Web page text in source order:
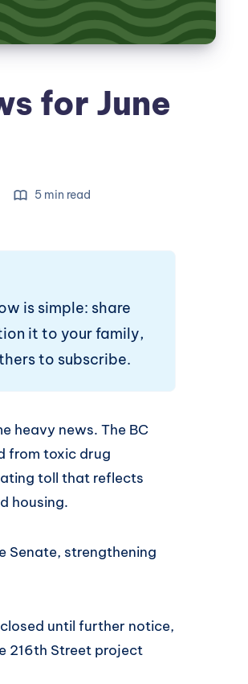
for June
5 min read
is simple: share
it to your family,
to subscribe.
heavy news. The BC
from toxic drug
toll that reflects
housing.
Senate, strengthening
until further notice,
216th Street project